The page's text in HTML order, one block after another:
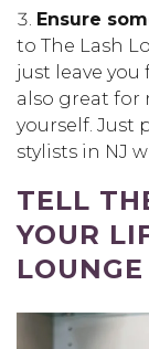
Ensure
to The Lash
just leave
also great for
yourself. Just
stylists in NJ
TELL
YOUR